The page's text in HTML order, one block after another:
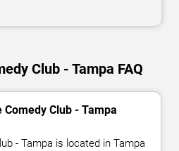
Club - Tampa FAQ
Comedy Club - Tampa
- Tampa is located in Tampa